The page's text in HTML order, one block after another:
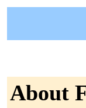
About